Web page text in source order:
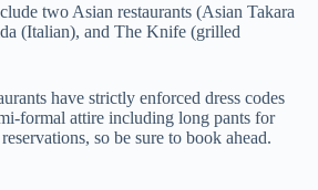
two Asian restaurants (Asian Takara
(Italian), and The Knife (grilled
have strictly enforced dress codes
formal attire including long pants for
so be sure to book ahead.